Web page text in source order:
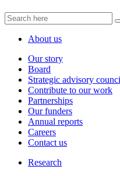
About us
Our story
Board
Strategic advisory
Contribute to our work
Partnerships
Our funders
Annual reports
Careers
Contact us
Research